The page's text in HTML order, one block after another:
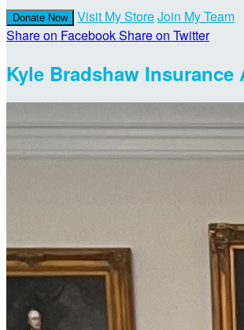
Donate Now Visit My StoreJoin My Team
Share on FacebookShare on Twitter
Kyle Bradshaw Insurance